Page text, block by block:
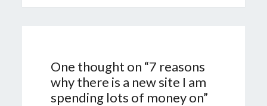
One thought on “7 reasons
why there is a new site I am
spending lots of money on”